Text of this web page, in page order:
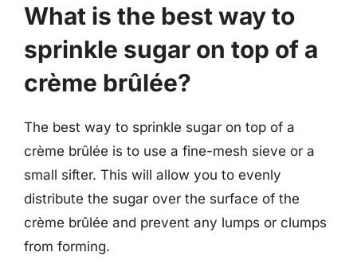
What is the best way to
sprinkle sugar on top of a
crème brûlée?
The best way to sprinkle sugar on top of a
crème brûlée is to use a fine-mesh sieve or a
small sifter. This will allow you to evenly
distribute the sugar over the surface of the
crème brûlée and prevent any lumps or clumps
from forming.